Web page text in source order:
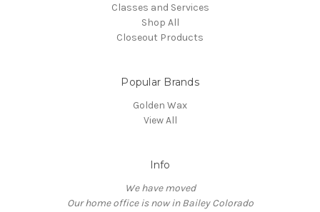
Classes and Services
Shop All
Closeout Products
Popular Brands
Golden Wax
View All
Info
We have moved
Our home office is now in Bailey Colorado